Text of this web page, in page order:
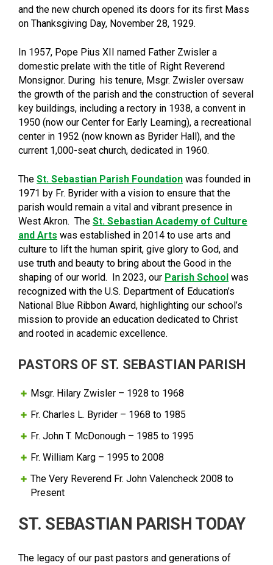
and the new church opened its doors for its first Mass
on Thanksgiving Day, November 28, 1929.
In 1957, Pope Pius XII named Father Zwisler a
domestic prelate with the title of Right Reverend
Monsignor. During his tenure, Msgr. Zwisler oversaw
the growth of the parish and the construction of several
key buildings, including a rectory in 1938, a convent in
1950 (now our Center for Early Learning), a recreational
center in 1952 (now known as Byrider Hall), and the
current 1,000-seat church, dedicated in 1960.
The St. Sebastian Parish Foundation was founded in
1971 by Fr. Byrider with a vision to ensure that the
parish would remain a vital and vibrant presence in
West Akron. The St. Sebastian Academy of Culture
and Arts was established in 2014 to use arts and
culture to lift the human spirit, give glory to God, and
use truth and beauty to bring about the Good in the
shaping of our world. In 2023, our Parish School was
recognized with the U.S. Department of Education’s
National Blue Ribbon Award, highlighting our school’s
mission to provide an education dedicated to Christ
and rooted in academic excellence.
PASTORS OF ST. SEBASTIAN PARISH
Msgr. Hilary Zwisler – 1928 to 1968
Fr. Charles L. Byrider – 1968 to 1985
Fr. John T. McDonough – 1985 to 1995
Fr. William Karg – 1995 to 2008
The Very Reverend Fr. John Valencheck 2008 to
Present
ST. SEBASTIAN PARISH TODAY
The legacy of our past pastors and generations of